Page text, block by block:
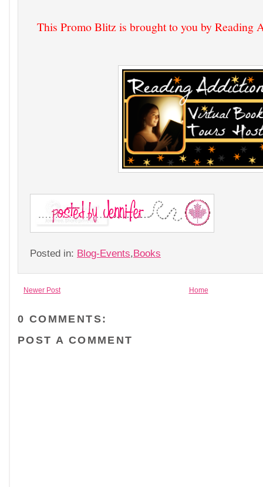
This Promo Blitz is brought to you by Reading
Posted in: Blog-Events,Books
Newer Post Home
0 COMMENTS:
POST A COMMENT